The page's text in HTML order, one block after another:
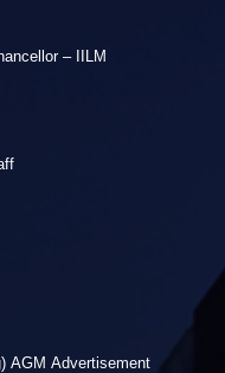
– IILM
AGM Advertisement